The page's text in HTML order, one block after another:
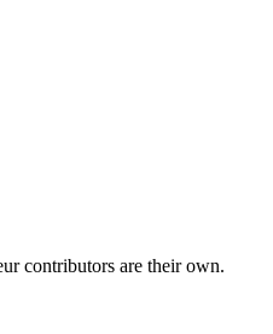
contributors are their own.